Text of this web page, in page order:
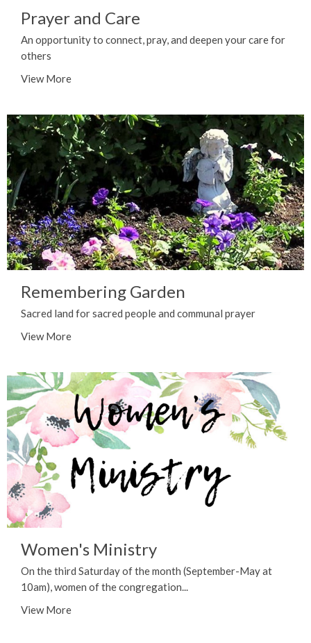
Prayer and Care
An opportunity to connect, pray, and deepen your care for
others
View More
Remembering Garden
Sacred land for sacred people and communal prayer
View More
Women's Ministry
On the third Saturday of the month (September-May at
10am), women of the congregation...
View More